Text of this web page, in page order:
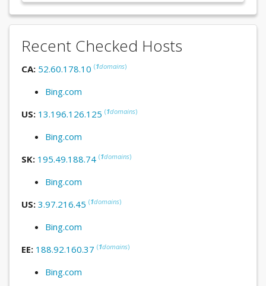
Recent Checked Hosts
CA: 52.60.178.10 (1domains)
Bing.com
US: 13.196.126.125 (1domains)
Bing.com
SK: 195.49.188.74 (1domains)
Bing.com
US: 3.97.216.45 (1domains)
Bing.com
EE: 188.92.160.37 (1domains)
Bing.com